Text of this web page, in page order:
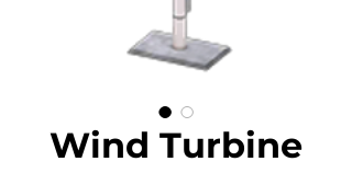
Wind Turbine